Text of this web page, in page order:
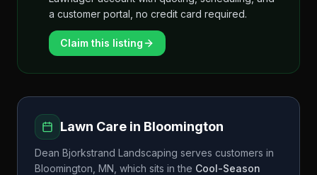
a customer portal, no credit card required.
Claim this listing
Lawn Care in Bloomington
Dean Bjorkstrand Landscaping serves customers in
Bloomington MN , which sits in the Cool-Season